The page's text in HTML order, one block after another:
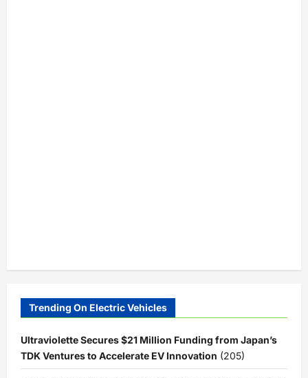
Trending On Electric Vehicles
Ultraviolette Secures $21 Million Funding from Japan’s
TDK Ventures to Accelerate EV Innovation (205)